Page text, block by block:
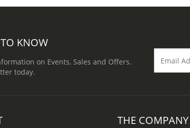
TO KNOW
on Events, Sales and Offers.
today.
THE COMPANY